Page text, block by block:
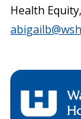
Health